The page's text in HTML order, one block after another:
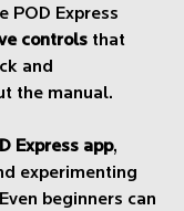
POD Express
controls that
and
the manual.
Express app,
experimenting
beginners can